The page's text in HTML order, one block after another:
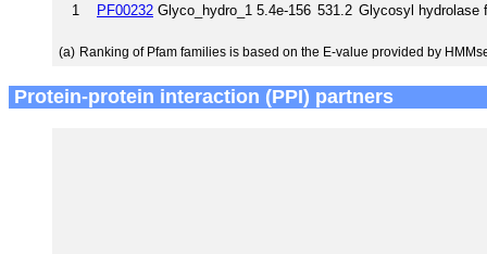
1
PF00232 Glyco_hydro_1 5.4e-156 531.2 Glycosyl hydrolase
(a) Ranking of Pfam families is based on the E-value provided by
Protein-protein interaction (PPI) partners